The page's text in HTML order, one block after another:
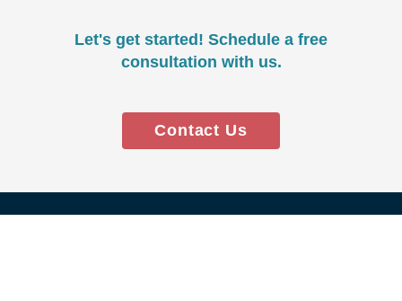
850,000+ registered auction
bidders.
in household contents for our
clients.